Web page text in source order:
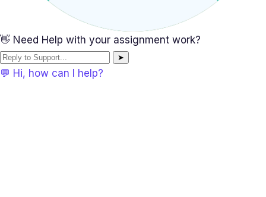
👋 Need Help with your assignment work?
➤
💬 Hi, how can I help?